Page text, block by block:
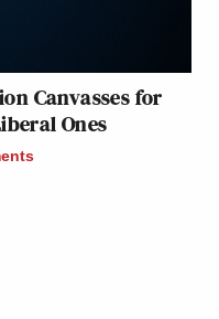
Canvasses for
Ones